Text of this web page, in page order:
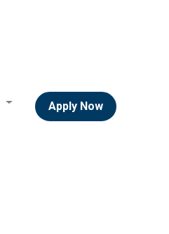
Apply Now